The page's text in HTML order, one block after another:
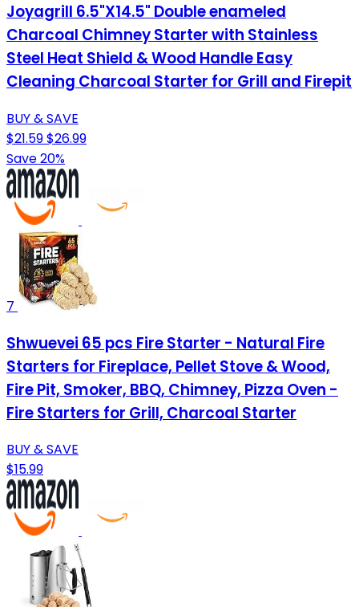
Joyagrill 6.5"X14.5" Double enameled
Charcoal Chimney Starter with Stainless
Steel Heat Shield & Wood Handle Easy
Cleaning Charcoal Starter for Grill and Firepit
BUY & SAVE
$21.59$26.99
Save 20%
7
Shwuevei 65 pcs Fire Starter - Natural Fire
Starters for Fireplace, Pellet Stove & Wood,
Fire Pit, Smoker, BBQ, Chimney, Pizza Oven -
Fire Starters for Grill, Charcoal Starter
BUY & SAVE
$15.99